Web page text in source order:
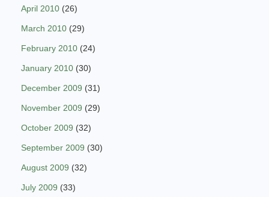
April 2010 (26)
March 2010 (29)
February 2010 (24)
January 2010 (30)
December 2009 (31)
November 2009 (29)
October 2009 (32)
September 2009 (30)
August 2009 (32)
July 2009 (33)